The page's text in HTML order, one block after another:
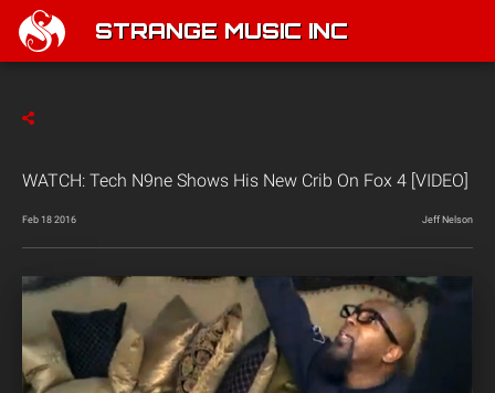
STRANGE MUSIC INC
WATCH: Tech N9ne Shows His New Crib On Fox 4 [VIDEO]
Feb 18 2016 Jeff Nelson